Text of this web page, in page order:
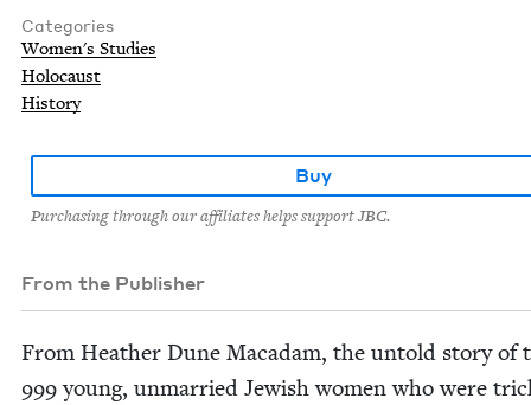
Categories
Women's Studies
Holocaust
History
Buy
Purchasing through our affiliates helps support JBC.
From the Publisher
From Heather Dune Macadam, the untold sto­ry of
999young, unmar­ried Jew­ish women who were